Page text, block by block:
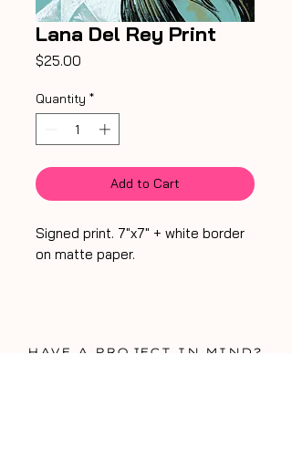
Lana Del Rey Print
$25.00
Quantity *
Add to Cart
Signed print. 7"x7" + white border
on matte paper.
HA VE A PROJECT IN MIND?